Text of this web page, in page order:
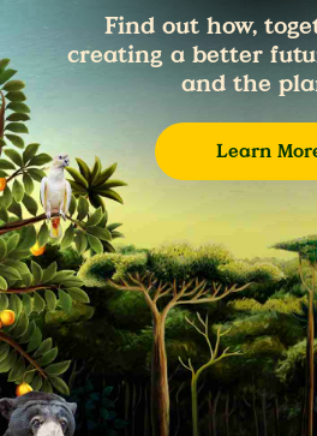
Find out how,
creating a better
and the
Learn